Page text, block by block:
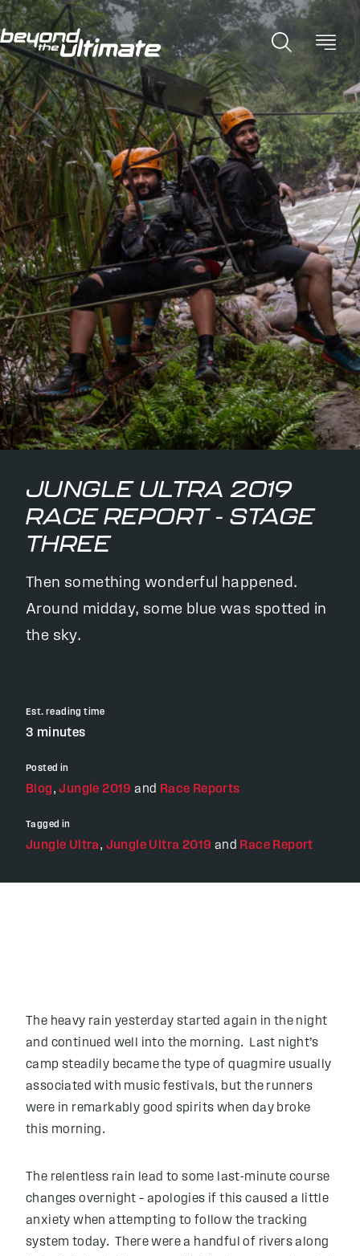
JUNGLE ULTRA 2019
RACE REPORT - STAGE
THREE
Then something wonderful happened.
Around midday, some blue was spotted in
the sky.
Est. reading time
3 minutes
Posted in
Blog,Jungle 2019 and Race Reports
Tagged in
Jungle Ultra, Jungle Ultra 2019 and Race Report
The heavy rain yesterday started again in the night
and continued well into the morning. Last night’s
camp steadily became the type of quagmire usually
associated with music festivals, but the runners
were in remarkably good spirits when day broke
this morning.
The relentless rain lead to some last-minute course
changes overnight – apologies if this caused a little
anxiety when attempting to follow the tracking
system today. There were a handful of rivers along